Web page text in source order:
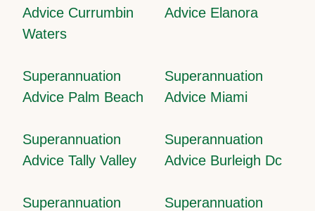
Advice Currumbin
Waters
Advice Elanora
Superannuation
Advice Palm Beach
Superannuation
Advice Miami
Superannuation
Advice Tally Valley
Superannuation
Advice Burleigh Dc
Superannuation
Superannuation